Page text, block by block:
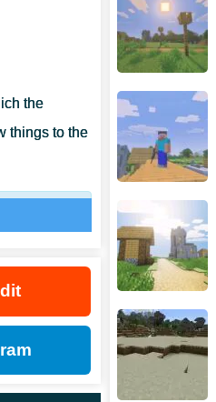
the
things to the
as
will have